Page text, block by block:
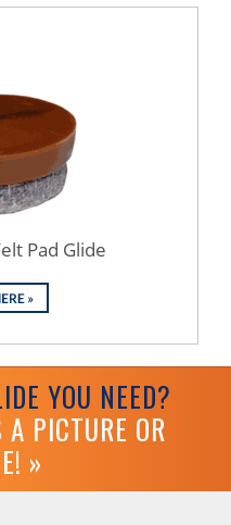
Pad Glide
YOU NEED?
A PICTURE OR
»